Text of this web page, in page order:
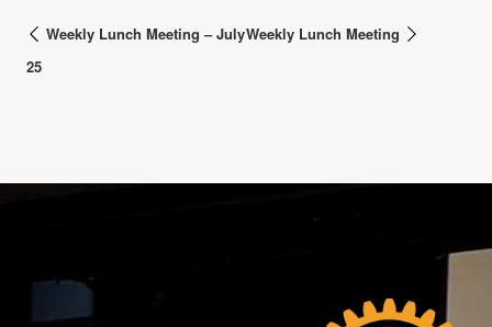
Weekly Lunch Meeting – July
25
Weekly Lunch Meeting